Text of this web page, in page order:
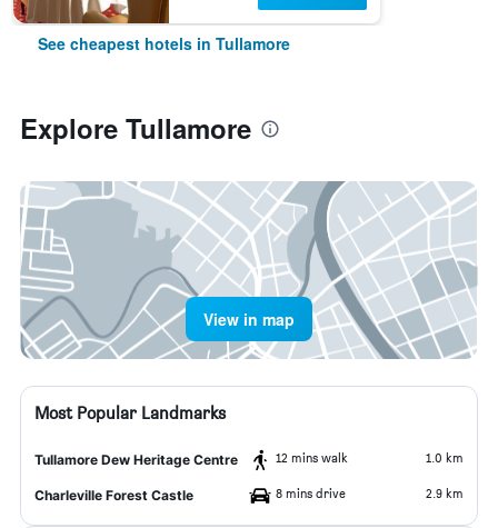
See cheapest hotels in Tullamore
Explore Tullamore
View in map
Most Popular Landmarks
Tullamore Dew Heritage Centre 12 mins walk 1.0 km
Charleville Forest Castle 8 mins drive 2.9 km